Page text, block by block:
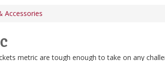
Accessories
metric are tough enough to take on any